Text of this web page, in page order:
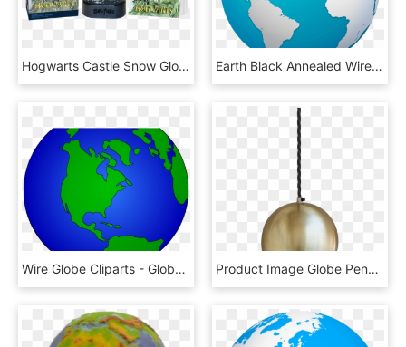
Hogwarts Castle Snow Globe And Sticker Kit - Harry Potter Snow Globe Kit, HD Png Download Earth Black Annealed Wire Houston Dallas San Jose - World Globe Png Transparent, Png Download
Wire Globe Cliparts - Globe World Map Clipart, HD Png Download Product Image Globe Pendant Light, Pendant Lighting, - Globe Hanging Light Png, Transparent Png